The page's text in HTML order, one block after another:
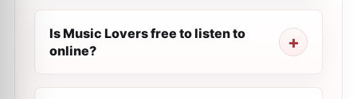
Is Music Lovers free to listen to
online?